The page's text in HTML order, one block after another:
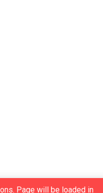
Page will be loaded in